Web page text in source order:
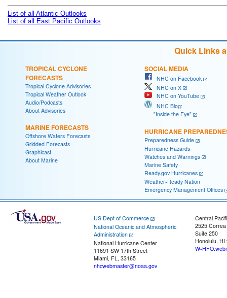
List of all Atlantic Outlooks
List of all East Pacific Outlooks
Quick Links
TROPICAL CYCLONE
FORECASTS
Tropical Cyclone Advisories
Tropical Weather Outlook
Audio/Podcasts
About Advisories
MARINE FORECASTS
Offshore Waters Forecasts
Gridded Forecasts
Graphicast
About Marine
SOCIAL MEDIA
NHC on Facebook
NHC on X
NHC on YouTube
NHC Blog:
"Inside the Eye"
HURRICANE
Preparedness Guide
Hurricane Hazards
Watches and Warnings
Marine Safety
Ready.gov Hurricanes
Weather-Ready Nation
Emergency Management Offices
US Dept of Commerce
National Oceanic and Atmospheric
Administration
National Hurricane Center
11691 SW 17th Street
Miami, FL, 33165
nhcwebmaster@noaa.gov
Central
2525
Suite 250
Honolulu, HI
W-